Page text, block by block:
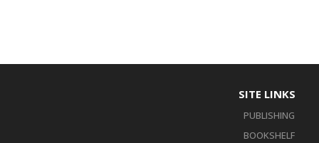
SITE LINKS
PUBLISHING
BOOKSHELF